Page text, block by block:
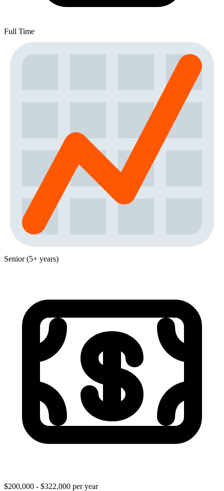
Full Time
Senior (5+ years)
$200,000 - $322,000 per year